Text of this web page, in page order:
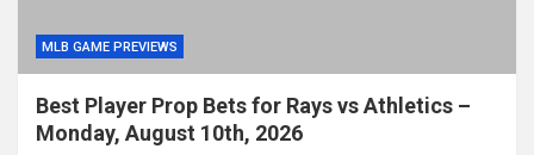
MLB GAME PREVIEWS
Best Player Prop Bets for Rays vs Athletics –
Monday, August 10th, 2026